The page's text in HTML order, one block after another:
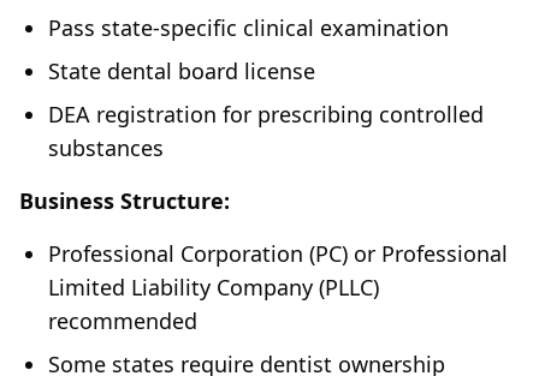
Pass state-specific clinical examination
State dental board license
DEA registration for prescribing controlled
substances
Business Structure:
Professional Corporation (PC) or Professional
Limited Liability Company (PLLC)
recommended
Some states require dentist ownership